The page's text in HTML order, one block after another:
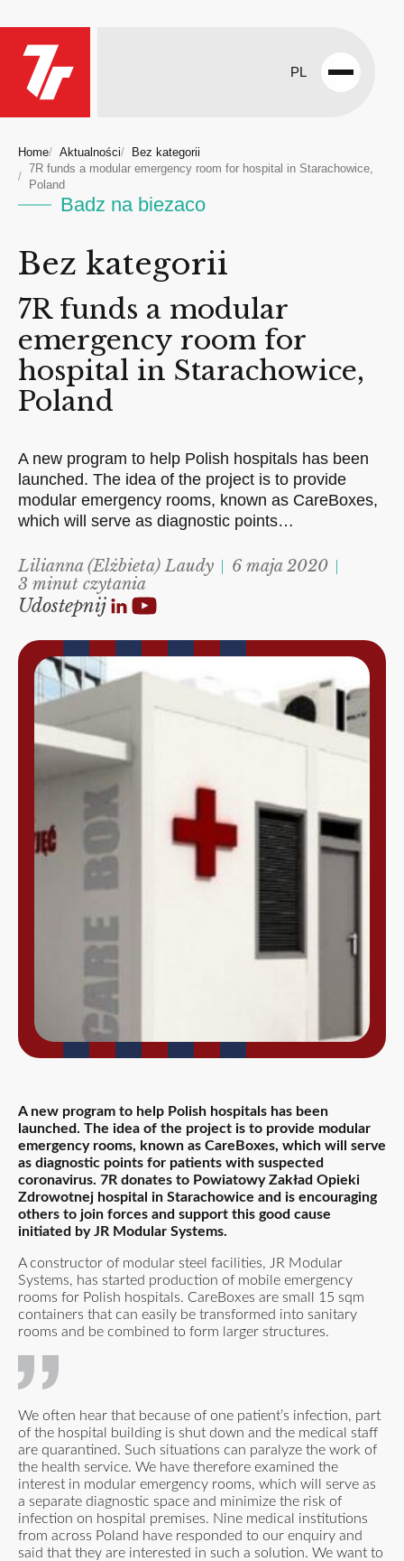
PL
Open
Home Aktualności
Bez kategorii
7R funds a modular emergency room for hospital in Starachowice,
Poland
Badz na biezaco
Bez kategorii
7R funds a modular
emergency room for
hospital in Starachowice,
Poland
A new program to help Polish hospitals has been
launched. The idea of the project is to provide
modular emergency rooms, known as CareBoxes,
which will serve as diagnostic points…
Lilianna (Elżbieta) Laudy
6 maja 2020
3 minut czytania
Udostepnij
A new program to help Polish hospitals has been
launched. The idea of the project is to provide modular
emergency rooms, known as CareBoxes, which will serve
as diagnostic points for patients with suspected
coronavirus. 7R donates to Powiatowy Zakład Opieki
Zdrowotnej hospital in Starachowice and is encouraging
others to join forces and support this good cause
initiated by JR Modular Systems.
A constructor of modular steel facilities, JR Modular
Systems, has started production of mobile emergency
rooms for Polish hospitals. CareBoxes are small 15 sqm
containers that can easily be transformed into sanitary
rooms and be combined to form larger structures.
We often hear that because of one patient’s infection, part
of the hospital building is shut down and the medical staff
are quarantined. Such situations can paralyze the work of
the health service. We have therefore examined the
interest in modular emergency rooms, which will serve as
a separate diagnostic space and minimize the risk of
infection on hospital premises. Nine medical institutions
from across Poland have responded to our enquiry and
said that they are interested in such a solution. We want to